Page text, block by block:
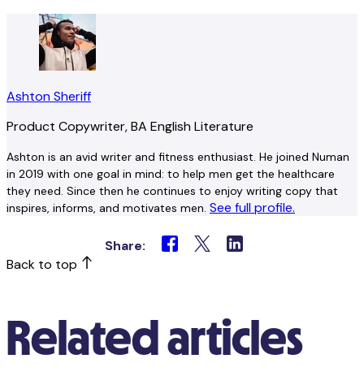
Ashton Sheriff
Product Copywriter, BA English Literature
Ashton is an avid writer and fitness enthusiast. He joined Numan
in 2019 with one goal in mind: to help men get the healthcare
they need. Since then he continues to enjoy writing copy that
inspires, informs, and motivates men. See full profile.
Share:
Back to top
Related articles